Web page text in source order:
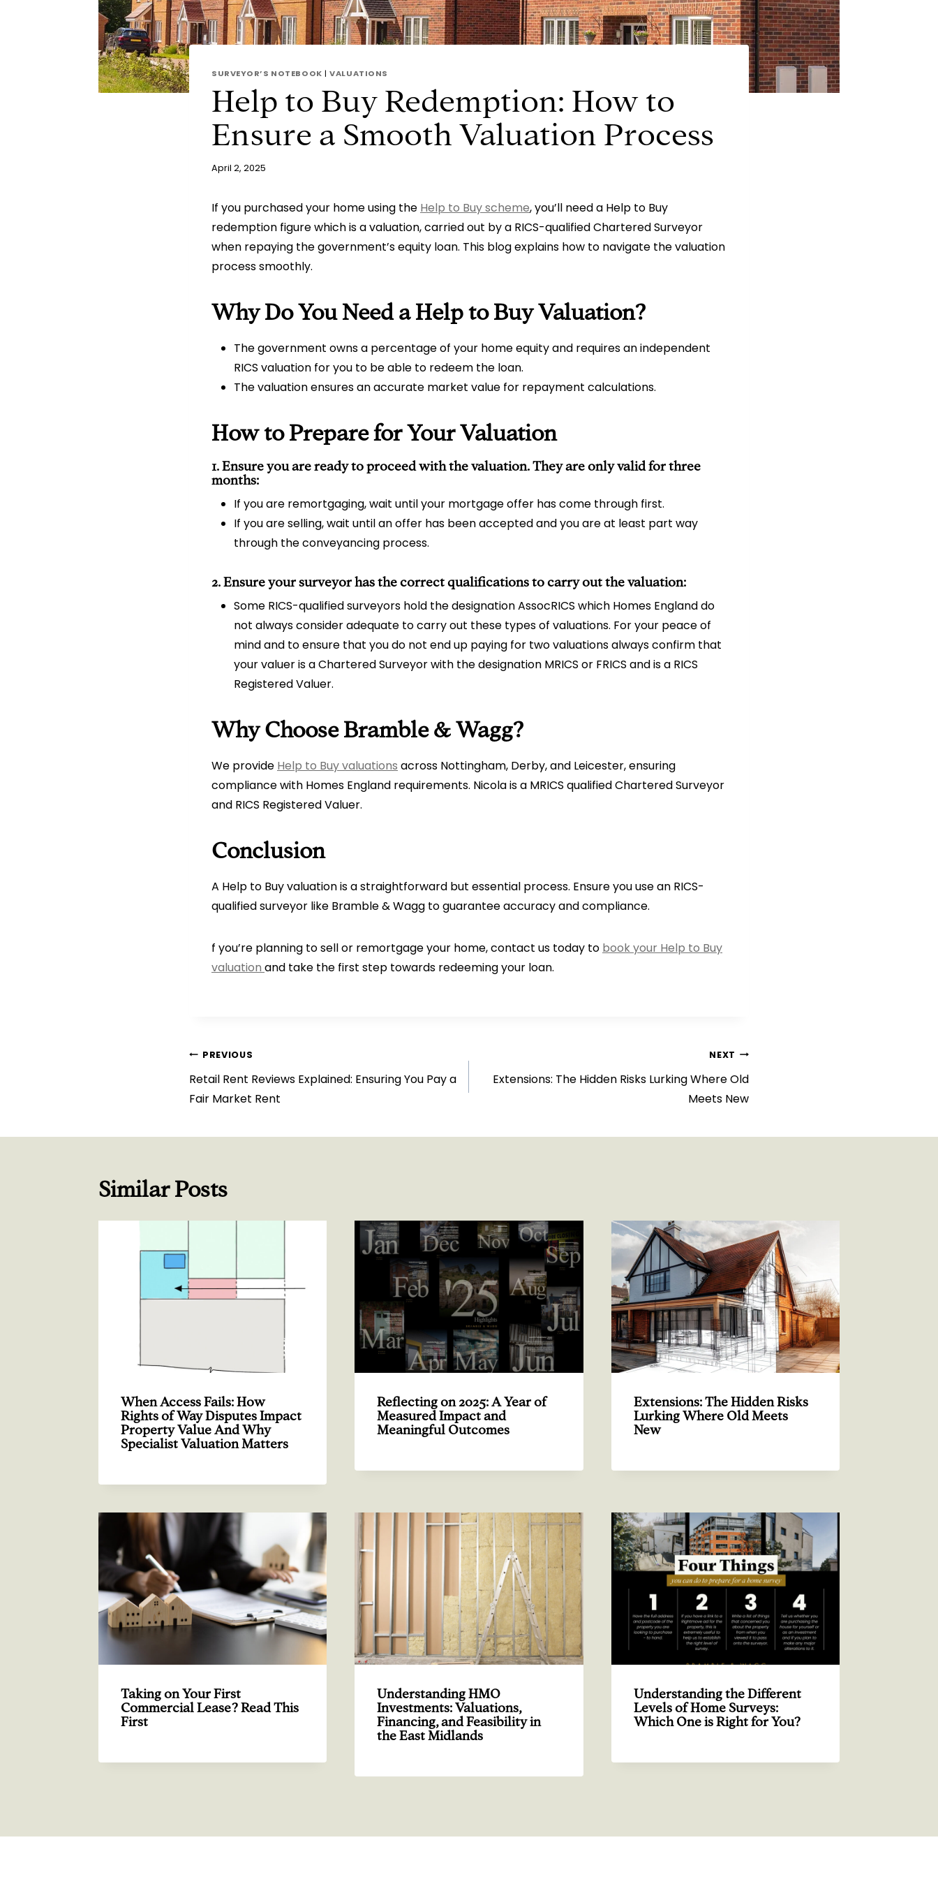
SURVEYOR’S NOTEBOOK |VALUATIONS
Help to Buy Redemption: How to
Ensure a Smooth Valuation Process
April 2, 2025
If you purchased your home using the Help to Buy scheme, you’ll need a Help to Buy
redemption figure which is a valuation, carried out by a RICS-qualified Chartered Surveyor
when repaying the government’s equity loan. This blog explains how to navigate the valuation
process smoothly.
Why Do You Need a Help to Buy Valuation?
The government owns a percentage of your home equity and requires an independent
RICS valuation for you to be able to redeem the loan.
The valuation ensures an accurate market value for repayment calculations.
How to Prepare for Your Valuation
1. Ensure you are ready to proceed with the valuation. They are only valid for three
months:
If you are remortgaging, wait until your mortgage offer has come through first.
If you are selling, wait until an offer has been accepted and you are at least part way
through the conveyancing process.
2. Ensure your surveyor has the correct qualifications to carry out the valuation:
Some RICS-qualified surveyors hold the designation AssocRICS which Homes England do
not always consider adequate to carry out these types of valuations. For your peace of
mind and to ensure that you do not end up paying for two valuations always confirm that
your valuer is a Chartered Surveyor with the designation MRICS or FRICS and is a RICS
Registered Valuer.
Why Choose Bramble & Wagg?
We provide Help to Buy valuations across Nottingham, Derby, and Leicester, ensuring
compliance with Homes England requirements. Nicola is a MRICS qualified Chartered Surveyor
and RICS Registered Valuer.
Conclusion
A Help to Buy valuation is a straightforward but essential process. Ensure you use an RICS-
qualified surveyor like Bramble & Wagg to guarantee accuracy and compliance.
f you’re planning to sell or remortgage your home, contact us today to book your Help to Buy
valuation and take the first step towards redeeming your loan.
Post
navigation
PREVIOUS
Retail Rent Reviews Explained: Ensuring You Pay a
Fair Market Rent
NEXT
Extensions: The Hidden Risks Lurking Where Old
Meets New
Similar Posts
When Access Fails: How
Rights of Way Disputes Impact
Property Value And Why
Specialist Valuation Matters
Reflecting on 2025: A Year of
Measured Impact and
Meaningful Outcomes
Extensions: The Hidden Risks
Lurking Where Old Meets
New
Taking on Your First
Commercial Lease? Read This
First
Understanding HMO
Investments: Valuations,
Financing, and Feasibility in
the East Midlands
Understanding the Different
Levels of Home Surveys:
Which One is Right for You?